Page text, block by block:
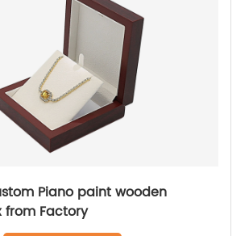
Piano paint wooden
Factory